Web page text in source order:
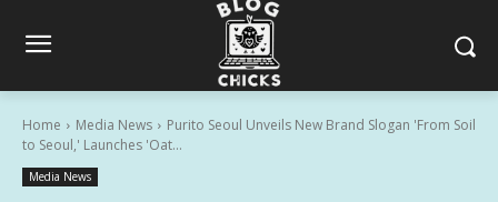
Home Media News
Purito Seoul Unveils New Brand Slogan 'From Soil
to Seoul,' Launches 'Oat...
Media News